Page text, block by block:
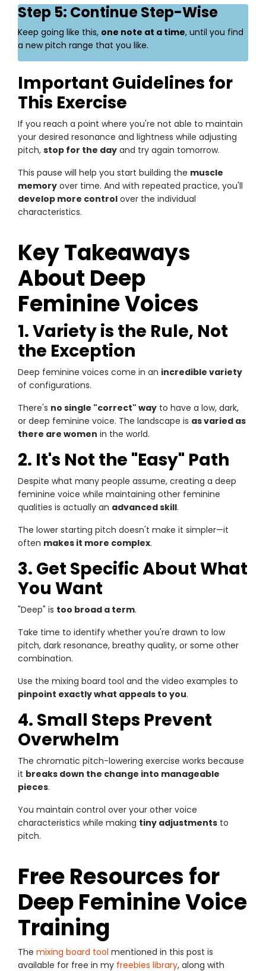
Step 5: Continue Step-Wise
Keep going like this, one note at a time, until you find
a new pitch range that you like.
Important Guidelines for
This Exercise
If you reach a point where you're not able to maintain
your desired resonance and lightness while adjusting
pitch, stop for the day and try again tomorrow.
This pause will help you start building the muscle
memory over time. And with repeated practice, you'll
develop more control over the individual
characteristics.
Key Takeaways
About Deep
Feminine Voices
1. Variety is the Rule, Not
the Exception
Deep feminine voices come in an incredible variety
of configurations.
There's no single "correct" way to have a low, dark,
or deep feminine voice. The landscape is as varied as
there are women in the world.
2. It's Not the "Easy" Path
Despite what many people assume, creating a deep
feminine voice while maintaining other feminine
qualities is actually an advanced skill.
The lower starting pitch doesn't make it simpler—it
often makes it more complex.
3. Get Specific About What
You Want
"Deep" is too broad a term.
Take time to identify whether you're drawn to low
pitch, dark resonance, breathy quality, or some other
combination.
Use the mixing board tool and the video examples to
pinpoint exactly what appeals to you.
4. Small Steps Prevent
Overwhelm
The chromatic pitch-lowering exercise works because
it breaks down the change into manageable
pieces.
You maintain control over your other voice
characteristics while making tiny adjustments to
pitch.
Free Resources for
Deep Feminine Voice
Training
The mixing board tool mentioned in this post is
available for free in my freebies library, along with